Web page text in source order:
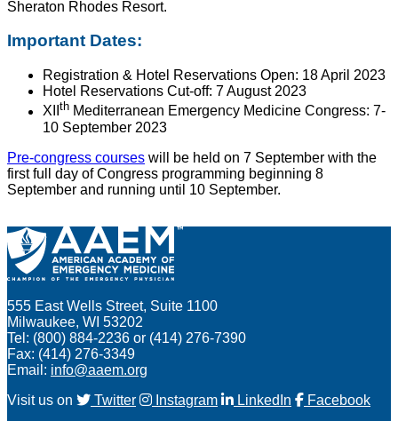
Sheraton Rhodes Resort.
Important Dates:
Registration & Hotel Reservations Open: 18 April 2023
Hotel Reservations Cut-off: 7 August 2023
XII th Mediterranean Emergency Medicine Congress: 7-
10 September 2023
Pre-congress courses will be held on 7 September with the
first full day of Congress programming beginning 8
September and running until 10 September.
555 East Wells Street, Suite 1100
Milwaukee, WI 53202
Tel: (800) 884-2236 or (414) 276-7390
Fax: (414) 276-3349
Email: info@aaem.org
Visit us on
Twitter Instagram LinkedIn
Facebook